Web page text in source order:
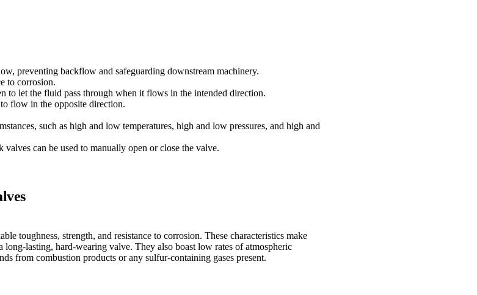
preventing backflow and safeguarding downstream machinery.
to corrosion.
to let the fluid pass through when it flows in the intended direction.
flow in the opposite direction.
such as high and low temperatures, high and low pressures, and high and
can be used to manually open or close the valve.
toughness, strength, and resistance to corrosion. These characteristics make
lasting, hard-wearing valve. They also boast low rates of atmospheric
from combustion products or any sulfur-containing gases present.